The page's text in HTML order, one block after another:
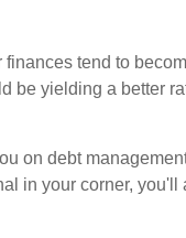
tend to
be yielding a better
on debt
in your corner,